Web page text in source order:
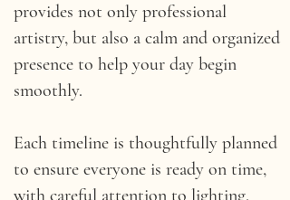
provides not only professional
artistry, but also a calm and organized
presence to help your day begin
smoothly.
Each timeline is thoughtfully planned
to ensure everyone is ready on time,
with careful attention to lighting,